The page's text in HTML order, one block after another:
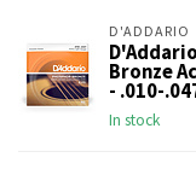
D'ADDARIO
Bronze
- .010-
In stock